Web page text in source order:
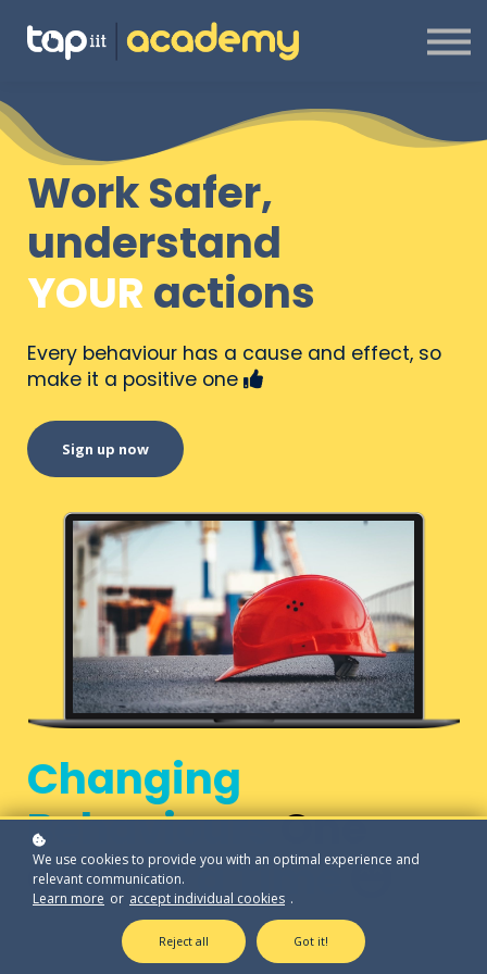
CONTACT US
SIGN IN
SIGN UP
CREATOR PROGRAMME
Work Safer,
understand
YOUR actions
Every behaviour has a cause and effect, so
make it a positive one
Sign up now
Changing
BehavioursOne
Clickat a Time
We use cookies to provide you with an optimal experience and
relevant communication.
Learn more or accept individual cookies .
Reject all Got it!